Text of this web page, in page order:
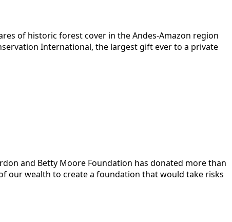
of historic forest cover in the Andes-Amazon region
International, the largest gift ever to a private
and Betty Moore Foundation has donated more than
our wealth to create a foundation that would take risks